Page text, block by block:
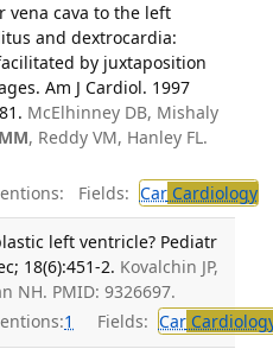
vena cava to the left
and dextrocardia:
by juxtaposition
Am J Cardiol. 1997
McElhinney DB, Mishaly
, Reddy VM, Hanley FL.
Fields: CarCardiology
left ventricle? Pediatr
18(6):451-2. Kovalchin JP,
NH. PMID: 9326697.
1 Fields: Car